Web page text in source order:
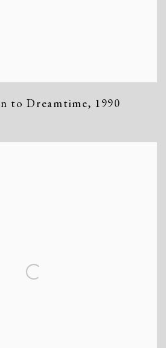
to Dreamtime, 1990